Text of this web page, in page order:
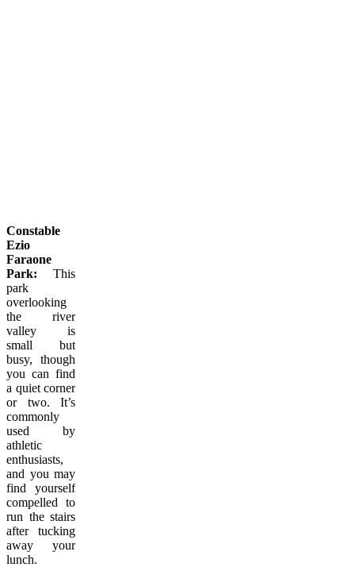
Constable
Ezio
Faraone
Park: This
park
overlooking
the river
valley is
small but
busy, though
you can find
a quiet corner
or two. It’s
commonly
used by
athletic
enthusiasts,
and you may
find yourself
compelled to
run the stairs
after tucking
away your
lunch.